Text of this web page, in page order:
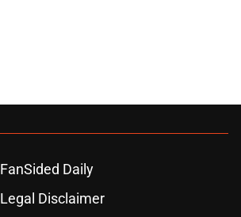
FanSided Daily
Legal Disclaimer